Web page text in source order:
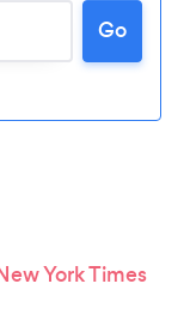
Go